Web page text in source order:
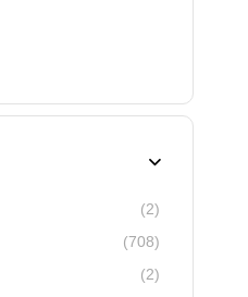
(2)
(708)
(2)